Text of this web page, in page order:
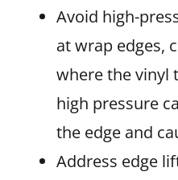
Avoid high-
at wrap edges,
where the vinyl
high pressure
the edge and
Address edge